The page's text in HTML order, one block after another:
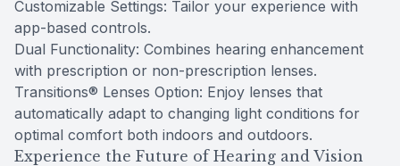
Customizable Settings: Tailor your experience with
app-based controls.
Dual Functionality: Combines hearing enhancement
with prescription or non-prescription lenses.
Transitions® Lenses Option: Enjoy lenses that
automatically adapt to changing light conditions for
optimal comfort both indoors and outdoors.
Experience the Future of Hearing and Vision